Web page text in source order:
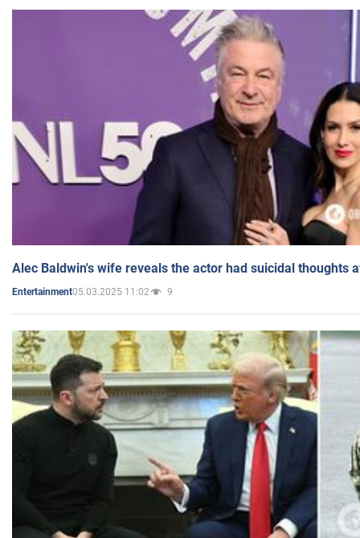
Alec Baldwin's wife reveals the actor had suicidal thoughts
Entertainment05.03.2025 11:02 9